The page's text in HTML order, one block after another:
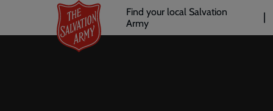
main
Header
links
Find your local Salvation
Army